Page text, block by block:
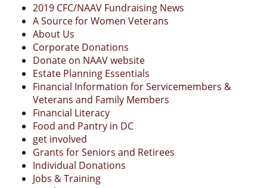
2019 CFC/NAAV Fundraising News
A Source for Women Veterans
About Us
Corporate Donations
Donate on NAAV website
Estate Planning Essentials
Financial Information for Servicemembers &
Veterans and Family Members
Financial Literacy
Food and Pantry in DC
get involved
Grants for Seniors and Retirees
Individual Donations
Jobs & Training